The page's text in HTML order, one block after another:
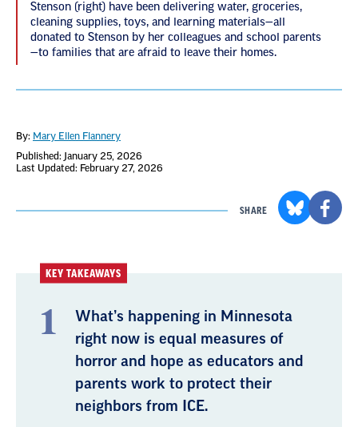
Stenson (right) have been delivering water, groceries,
cleaning supplies, toys, and learning materials—all
donated to Stenson by her colleagues and school parents
—to families that are afraid to leave their homes.
By: Mary Ellen Flannery
Published: January 25, 2026
Last Updated: February 27, 2026
SHARE
KEY TAKEAWAYS
What’s happening in Minnesota
right now is equal measures of
horror and hope as educators and
parents work to protect their
neighbors from ICE.